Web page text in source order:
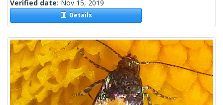
Verified date: Nov 15, 2019
Details